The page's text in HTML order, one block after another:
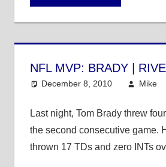
NFL MVP: BRADY |
December 8, 2010 Mike
Last night, Tom Brady threw
the second consecutive game.
thrown 17 TDs and zero INTs